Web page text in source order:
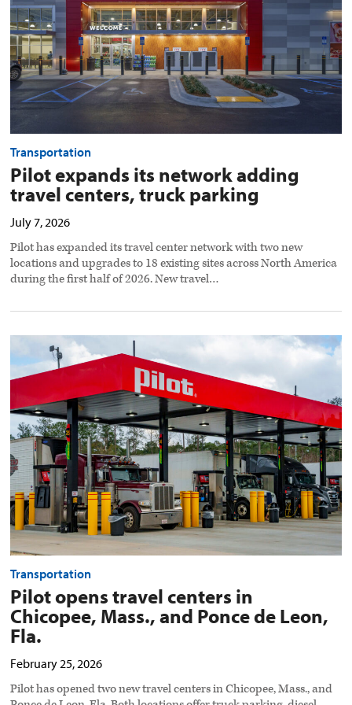
truck
parking
preview
image
Transportation
Pilot expands its network adding
travel centers, truck parking
July 7, 2026
Pilot has expanded its travel center network with two new
locations and upgrades to 18 existing sites across North America
during the first half of 2026. New travel…
Pilot
opens
travel
centers
Chicopee,
Mass.,
and
Ponce
de
Leon,
Fla.
preview
image
Transportation
Pilot opens travel centers in
Chicopee, Mass., and Ponce de Leon,
Fla.
February 25, 2026
Pilot has opened two new travel centers in Chicopee, Mass., and